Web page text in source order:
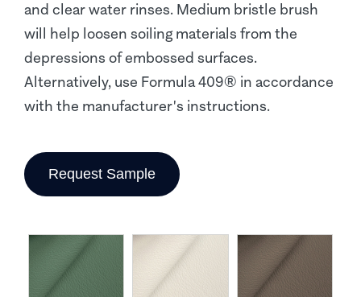
and clear water rinses. Medium bristle brush
will help loosen soiling materials from the
depressions of embossed surfaces.
Alternatively, use Formula 409® in accordance
with the manufacturer's instructions.
Request Sample